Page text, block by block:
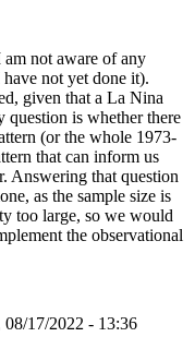
not aware of any
not yet done it).
given that a La Nina
question is whether there
(or the whole 1973-
that can inform us
Answering that question
as the sample size is
too large, so we would
the observational
08/17/2022 - 13:36